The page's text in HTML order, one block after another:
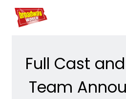
Home For You
Full Cast
Team